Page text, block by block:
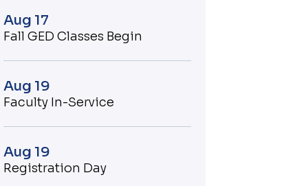
Aug 17
Fall GED Classes Begin
Aug 19
Faculty In-Service
Aug 19
Registration Day